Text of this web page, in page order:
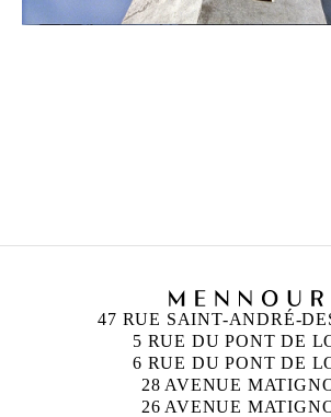
47 RUE SAINT-ANDRÉ-
5 RUE DU PONT DE
6 RUE DU PONT DE
28 AVENUE
26 AVENUE